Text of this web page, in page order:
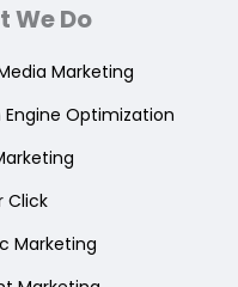
We Do
Marketing
Engine Optimization
Click
Marketing